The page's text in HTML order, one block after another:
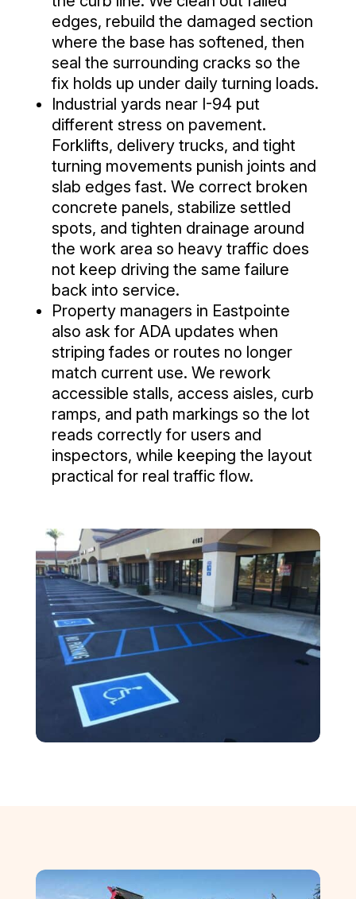
edges, rebuild the damaged section
where the base has softened, then
seal the surrounding cracks so the
fix holds up under daily turning loads.
Industrial yards near I-94 put
different stress on pavement.
Forklifts, delivery trucks, and tight
turning movements punish joints and
slab edges fast. We correct broken
concrete panels, stabilize settled
spots, and tighten drainage around
the work area so heavy traffic does
not keep driving the same failure
back into service.
Property managers in Eastpointe
also ask for ADA updates when
striping fades or routes no longer
match current use. We rework
accessible stalls, access aisles, curb
ramps, and path markings so the lot
reads correctly for users and
inspectors, while keeping the layout
practical for real traffic flow.